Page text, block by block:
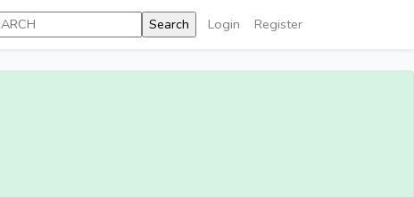
Login Register